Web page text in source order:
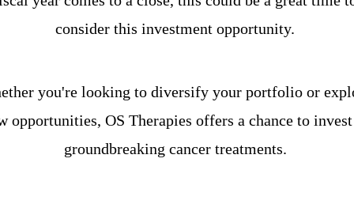
consider this investment opportunity.
you're looking to diversify your portfolio or
opportunities, OS Therapies offers a chance to
groundbreaking cancer treatments.